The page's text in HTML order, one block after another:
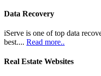
Data Recovery
iServe is one of top data
best.... Read more..
Real Estate Websites